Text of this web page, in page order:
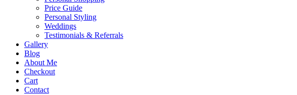
Price Guide
Personal Styling
Weddings
Testimonials & Referrals
Gallery
Blog
About Me
Checkout
Cart
Contact